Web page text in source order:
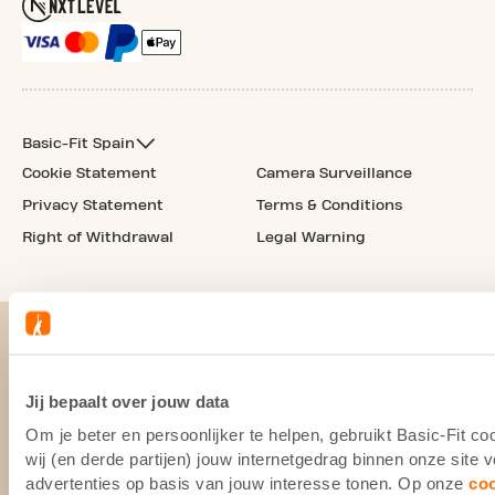
Jij bepaalt over jouw data
Om je beter en persoonlijker te helpen, gebruikt Basic-Fit
wij (en derde partijen) jouw internetgedrag binnen onze site
advertenties op basis van jouw interesse tonen. Op onze
Basic-Fit Spain
Cookie Statement
Privacy Statement
Right of Withdrawal
Camera Surveillance
Terms & Conditions
Legal Warning